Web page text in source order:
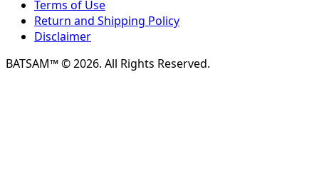
Terms of Use
Return and Shipping Policy
Disclaimer
BATSAM™ © 2026. All Rights Reserved.